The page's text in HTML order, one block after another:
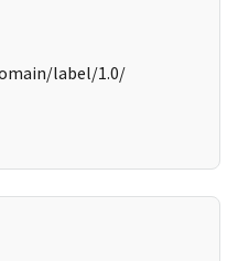
label/1.0/